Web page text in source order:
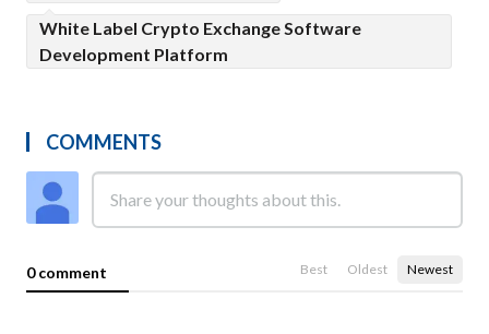
White Label Crypto Exchange Software
Development Platform
COMMENTS
0 comment Best Oldest Newest